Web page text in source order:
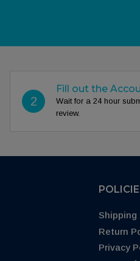
2
Fill out the
Wait for a 24 hour
review.
Shipping
Return
Privacy